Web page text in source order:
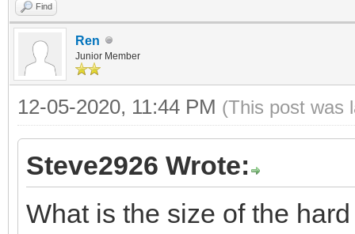
Find
Ren
Junior Member
12-05-2020, 11:44 PM (This post was
Steve2926 Wrote:
What is the size of the